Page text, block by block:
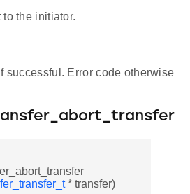
the initiator.
successful. Error code otherwise
* transfer)